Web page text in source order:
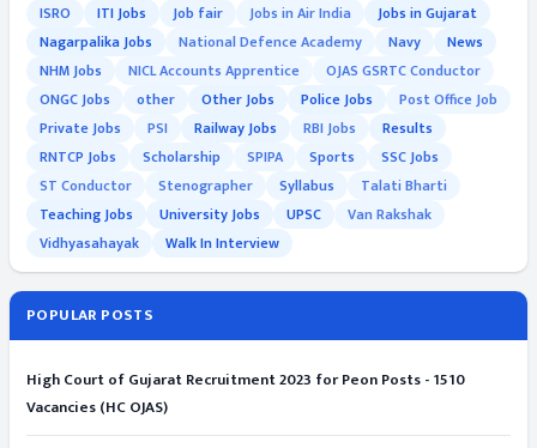
ISRO
ITI Jobs Job fair Jobs in Air India
Jobs in Gujarat
Nagarpalika Jobs
National Defence Academy Navy
News
NHM Jobs
NICL Accounts Apprentice
OJAS GSRTC Conductor
ONGC Jobs
other Other Jobs Police Jobs
Post Office Job
Private Jobs
PSI Railway Jobs RBI Jobs
Results
RNTCP Jobs
Scholarship SPIPA Sports
SSC Jobs
ST Conductor
Stenographer Syllabus
Talati Bharti
Teaching Jobs
University Jobs UPSC
Van Rakshak
Vidhyasahayak
Walk In Interview
POPULAR POSTS
High Court of Gujarat Recruitment 2023 for Peon Posts - 1510
Vacancies (HC OJAS)